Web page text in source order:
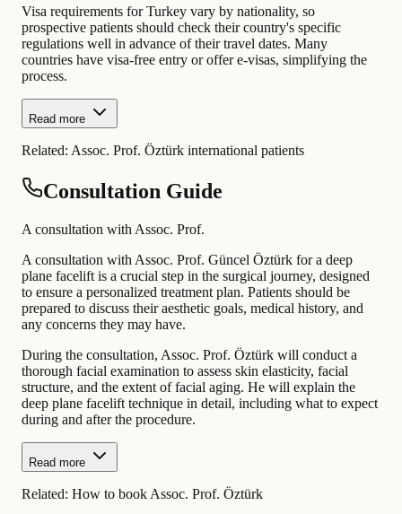
Visa requirements for Turkey vary by nationality, so
prospective patients should check their country's specific
regulations well in advance of their travel dates. Many
countries have visa-free entry or offer e-visas, simplifying the
process.
Read more
Related: Assoc. Prof. Öztürk international patients
Consultation Guide
A consultation with Assoc. Prof.
A consultation with Assoc. Prof. Güncel Öztürk for a deep
plane facelift is a crucial step in the surgical journey, designed
to ensure a personalized treatment plan. Patients should be
prepared to discuss their aesthetic goals, medical history, and
any concerns they may have.
During the consultation, Assoc. Prof. Öztürk will conduct a
thorough facial examination to assess skin elasticity, facial
structure, and the extent of facial aging. He will explain the
deep plane facelift technique in detail, including what to expect
during and after the procedure.
Read more
Related: How to book Assoc. Prof. Öztürk